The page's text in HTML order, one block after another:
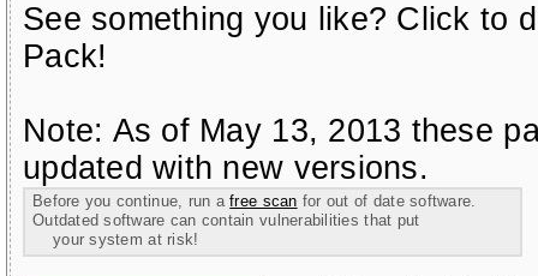
See something you like? Click to
Pack!
Note: As of May 13, 2013 these
updated with new versions.
Before you continue, run afree scan for out of date software.
Outdated software can contain vulnerabilities that put
your system at risk!